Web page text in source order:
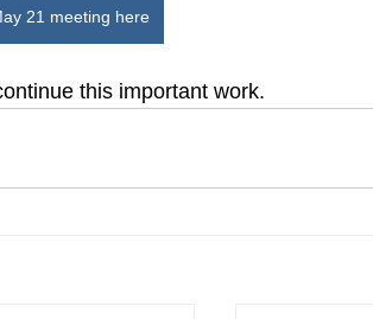
21 meeting here
this important work.